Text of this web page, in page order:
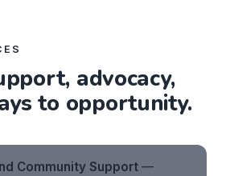
advocacy,
to opportunity.
Community Support —